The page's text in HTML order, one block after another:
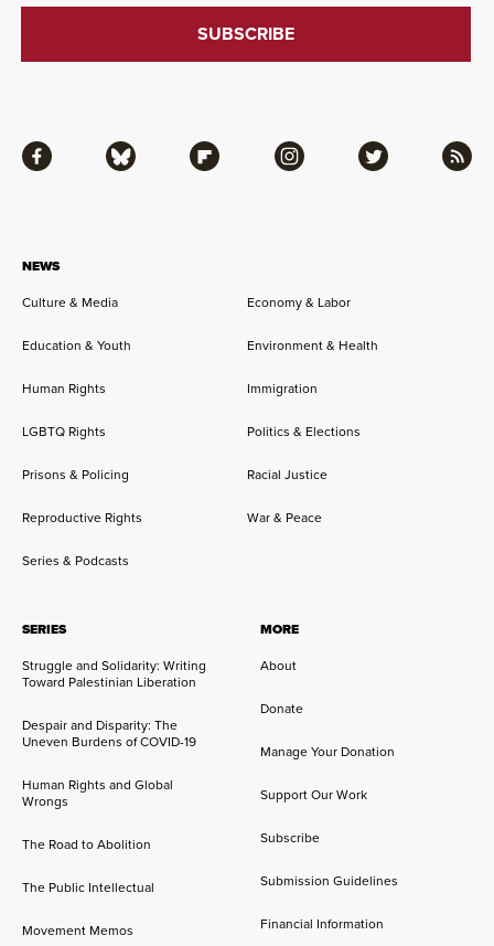
NEWS
Culture & Media
Economy & Labor
Education & Youth Environment & Health
Human Rights Immigration
LGBTQ Rights Politics & Elections
Prisons & Policing Racial Justice
Reproductive Rights War & Peace
Series & Podcasts
SERIES
Struggle and Solidarity: Writing
Toward Palestinian Liberation
Despair and Disparity: The
Uneven Burdens of COVID-19
Human Rights and Global
Wrongs
The Road to Abolition
The Public Intellectual
Movement Memos
MORE
About
Donate
Manage Your Donation
Support Our Work
Subscribe
Submission Guidelines
Financial Information
Facebook Bluesky Flipboard Instagram Twitter RSS